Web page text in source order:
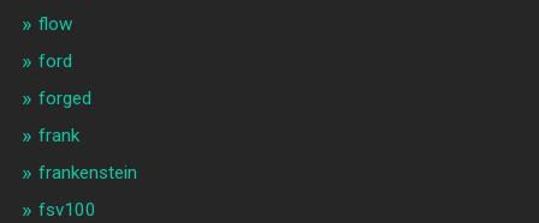
flow
ford
forged
frank
frankenstein
fsv100